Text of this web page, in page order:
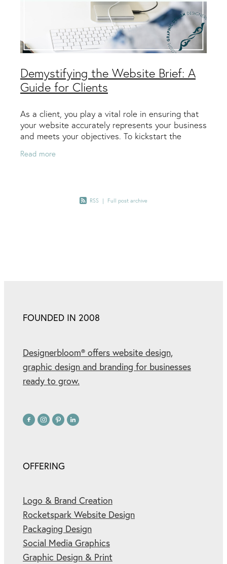
Demystifying the Website Brief: A
Guide for Clients
As a client, you play a vital role in ensuring that
your website accurately represents your business
and meets your objectives. To kickstart the
Read more
RSS | Full post archive
FOUNDED IN 2008
Designerbloom® offers website design,
graphic design and branding for businesses
ready to grow.
OFFERING
Logo & Brand Creation
Rocketspark Website Design
Packaging Design
Social Media Graphics
Graphic Design & Print